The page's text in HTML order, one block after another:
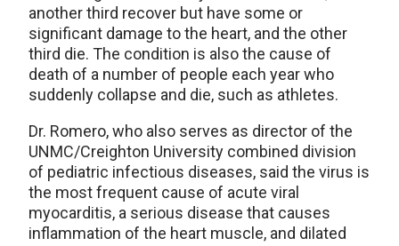
another third recover but have some or
significant damage to the heart, and the other
third die. The condition is also the cause of
death of a number of people each year who
suddenly collapse and die, such as athletes.
Dr. Romero, who also serves as director of the
UNMC/Creighton University combined division
of pediatric infectious diseases, said the virus is
the most frequent cause of acute viral
myocarditis, a serious disease that causes
inflammation of the heart muscle, and dilated